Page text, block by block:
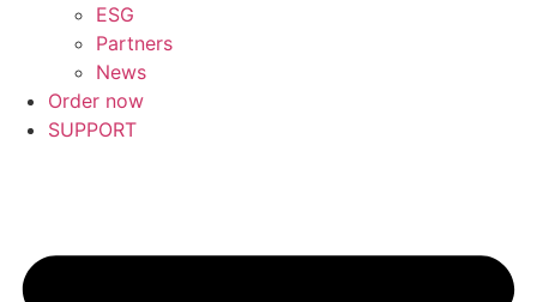
ESG
Partners
News
Order now
SUPPORT